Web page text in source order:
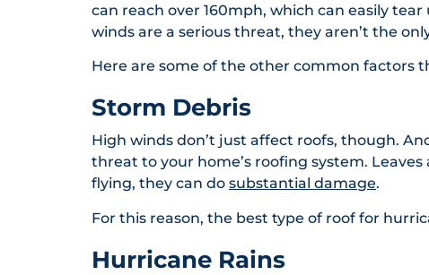
can reach over 160mph, which can easily
winds are a serious threat, they aren’t the
Here are some of the other common factors
Storm Debris
High winds don’t just affect roofs, though.
threat to your home’s roofing system.
flying, they can do substantial damage.
For this reason, the best type of roof for
Hurricane Rains